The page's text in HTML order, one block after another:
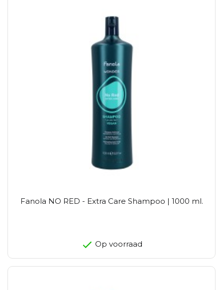
Fanola NO RED - Extra Care Shampoo | 1000 ml.
Op voorraad